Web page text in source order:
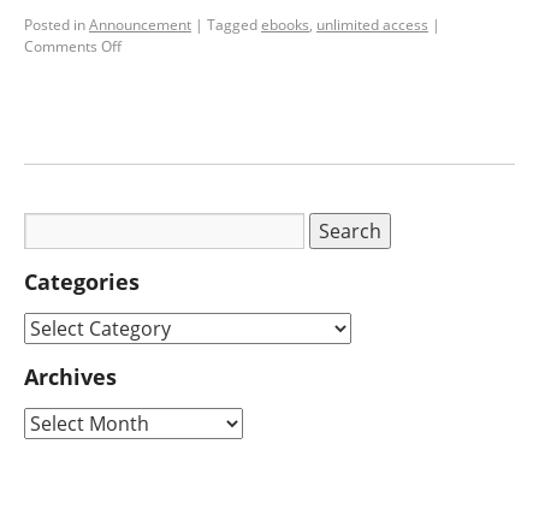
Posted inAnnouncement | Taggedebooks, unlimited access |
Comments Off
Categories
Archives